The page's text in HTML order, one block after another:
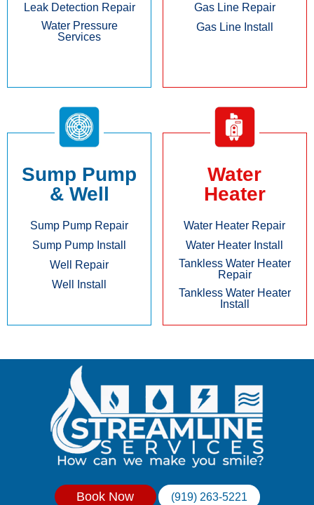
Leak Detection Repair
Water Pressure
Services
Gas Line Repair
Gas Line Install
Sump Pump
& Well
Sump Pump Repair
Sump Pump Install
Well Repair
Well Install
Water
Heater
Water Heater Repair
Water Heater Install
Tankless Water Heater
Repair
Tankless Water Heater
Install
Book Now (919) 263-5221